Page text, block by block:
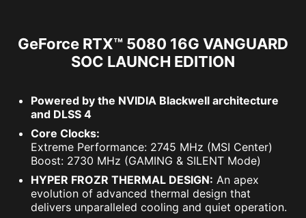
GeForce RTX™ 5080 16G VANGUARD
SOC LAUNCH EDITION
Powered by the NVIDIA Blackwell architecture
and DLSS 4
Core Clocks:
Extreme Performance: 2745 MHz (MSI Center)
Boost: 2730 MHz (GAMING & SILENT Mode)
HYPER FROZR THERMAL DESIGN: An apex
evolution of advanced thermal design that
delivers unparalleled cooling and quiet operation.